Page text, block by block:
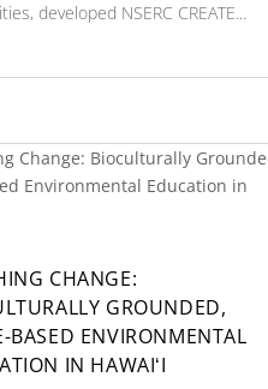
developed NSERC CREATE...
CHANGE:
GROUNDED,
BASED ENVIRONMENTAL
IN HAWAIʻI